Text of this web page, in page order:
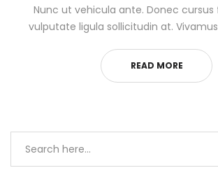
Nunc ut vehicula ante. Donec cursus
vulputate ligula sollicitudin at.
READ MORE